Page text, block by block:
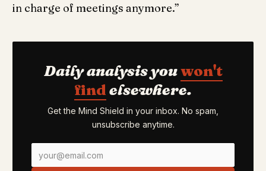
in charge of meetings anymore.”
Daily analysis youwon't
find elsewhere.
Get the Mind Shield in your inbox. No spam,
unsubscribe anytime.